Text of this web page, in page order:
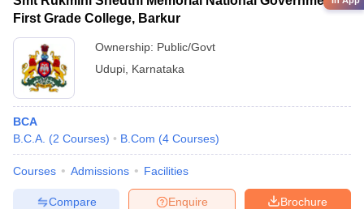
First Grade College, Barkur
Ownership: Public/Govt
Udupi Karnataka
BCA
B.C.A. (2 Courses) B.Com (4 Courses)
Courses Admissions Facilities
Brochure
Enquire
Compare